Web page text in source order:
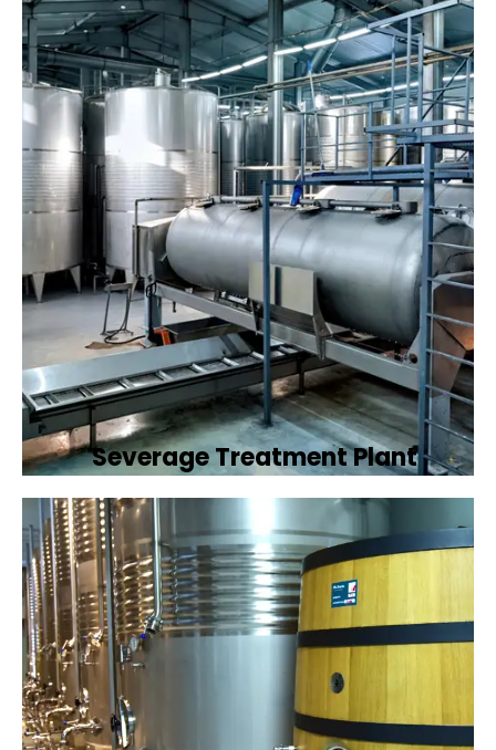
ensuring it meets environmental discharge
standards.
Book Now
Severage Treatment Plant
Designing and implementing efficient
sewerage treatment plants to manage and
treat wastewater, protecting public health
and the environment.
Book Now